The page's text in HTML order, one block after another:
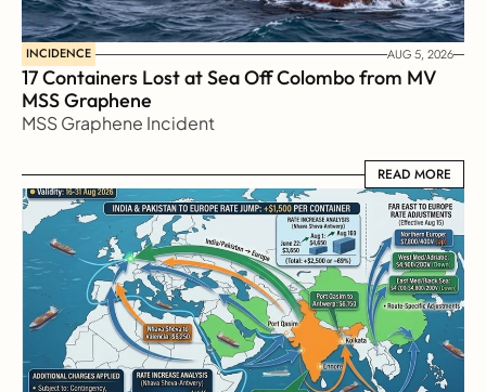
INCIDENCE AUG 5, 2026
17 Containers Lost at Sea Off Colombo from MV
MSS Graphene
MSS Graphene Incident
READ MORE
READ MORE